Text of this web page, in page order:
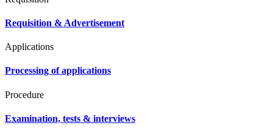
Requisition & Advertisement
Applications
Processing of applications
Procedure
Examination, tests & interviews